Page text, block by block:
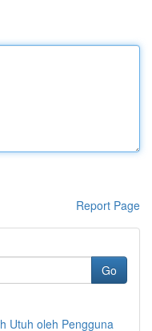
Report Page
Go
Utuh oleh Pengguna